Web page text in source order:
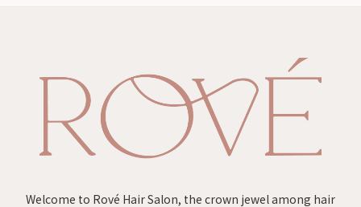
Welcome to Rové Hair Salon, the crown jewel among hair